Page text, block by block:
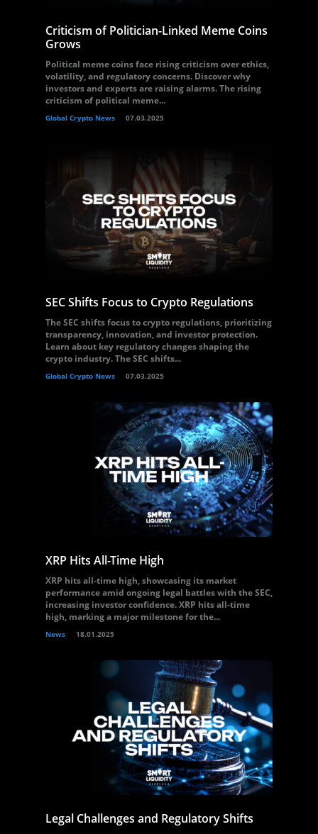
Criticism of Politician-Linked Meme Coins
Grows
Political meme coins face rising criticism over ethics,
volatility, and regulatory concerns. Discover why
investors and experts are raising alarms. The rising
criticism of political meme...
Global Crypto News 07.03.2025
SEC Shifts Focus to Crypto Regulations
The SEC shifts focus to crypto regulations, prioritizing
transparency, innovation, and investor protection.
Learn about key regulatory changes shaping the
crypto industry. The SEC shifts...
Global Crypto News 07.03.2025
XRP Hits All-Time High
XRP hits all-time high, showcasing its market
performance amid ongoing legal battles with the SEC,
increasing investor confidence. XRP hits all-time
high, marking a major milestone for the...
News 18.01.2025
Legal Challenges and Regulatory Shifts